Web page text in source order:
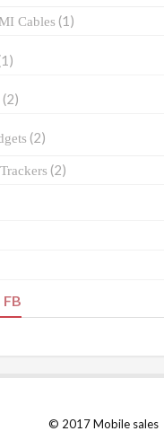
Cables (1)
(2)
(2)
(2)
FB
© 2017 Mobile sales